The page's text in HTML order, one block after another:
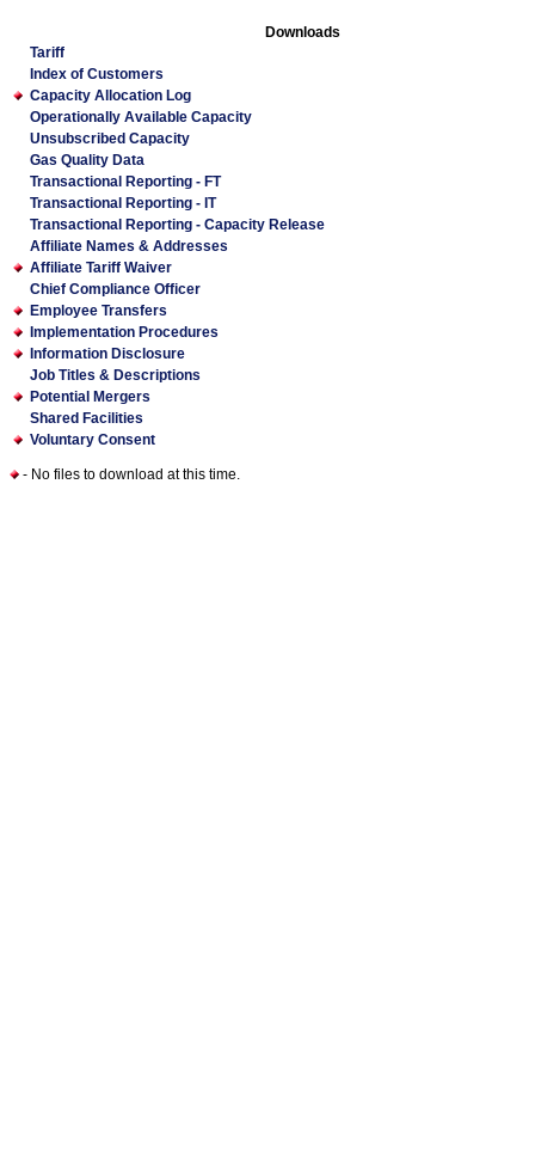
Downloads
Tariff
Index of Customers
Capacity Allocation Log
Operationally Available Capacity
Unsubscribed Capacity
Gas Quality Data
Transactional Reporting - FT
Transactional Reporting - IT
Transactional Reporting - Capacity Release
Affiliate Names & Addresses
Affiliate Tariff Waiver
Chief Compliance Officer
Employee Transfers
Implementation Procedures
Information Disclosure
Job Titles & Descriptions
Potential Mergers
Shared Facilities
Voluntary Consent
- No files to download at this time.